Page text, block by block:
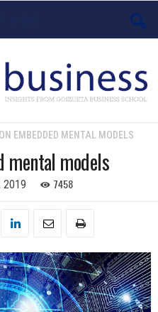
EMBEDDED MENTAL MODELS
mental models
2019 7458